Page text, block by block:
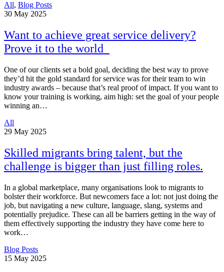
All, Blog Posts
30 May 2025
Want to achieve great service delivery?
Prove it to the world
One of our clients set a bold goal, deciding the best way to prove
they’d hit the gold standard for service was for their team to win
industry awards – because that’s real proof of impact. If you want to
know your training is working, aim high: set the goal of your people
winning an…
All
29 May 2025
Skilled migrants bring talent, but the
challenge is bigger than just filling roles.
In a global marketplace, many organisations look to migrants to
bolster their workforce. But newcomers face a lot: not just doing the
job, but navigating a new culture, language, slang, systems and
potentially prejudice. These can all be barriers getting in the way of
them effectively supporting the industry they have come here to
work…
Blog Posts
15 May 2025